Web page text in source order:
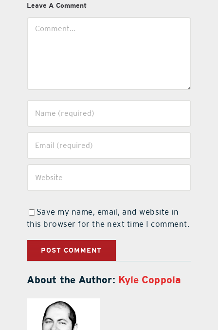
Leave A Comment
Save my name, email, and website in
this browser for the next time I comment.
About the Author: Kyle Coppola